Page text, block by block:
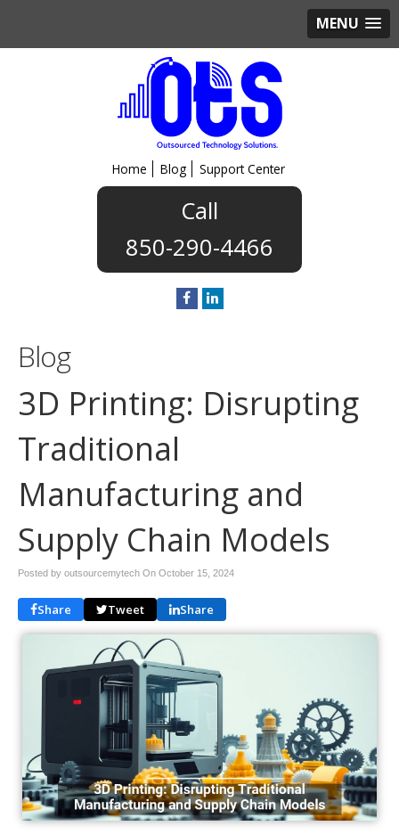
MENU
Home Blog Support Center
850-290-4466
Blog
3D Printing: Disrupting
Traditional
Manufacturing and
Supply Chain Models
Posted by outsourcemytech On October 15, 2024
Share Tweet Share